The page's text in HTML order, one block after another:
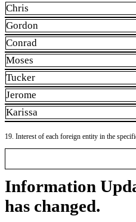
Chris
Gordon
Conrad
Moses
Tucker
Jerome
Karissa
19. Interest of each foreign entity in the
Information
has changed.